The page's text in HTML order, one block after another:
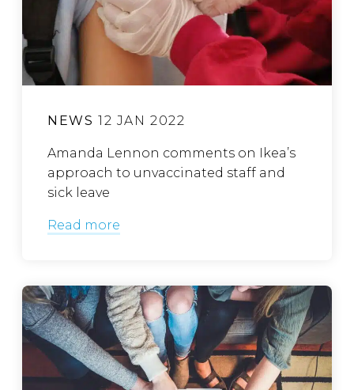
NEWS 12 JAN 2022
Amanda Lennon comments on Ikea’s
approach to unvaccinated staff and
sick leave
Read more